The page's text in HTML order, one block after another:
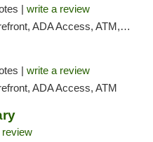
| write a review
ADA Access, ATM, Debit Card, Pickup
| write a review
ADA Access, ATM